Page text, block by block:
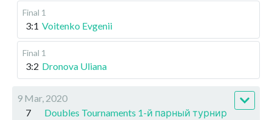
Final 1
3:1 Voitenko Evgenii
Final 1
3:2 Dronova Uliana
9 Mar, 2020
7
Doubles Tournaments 1-й парный турнир